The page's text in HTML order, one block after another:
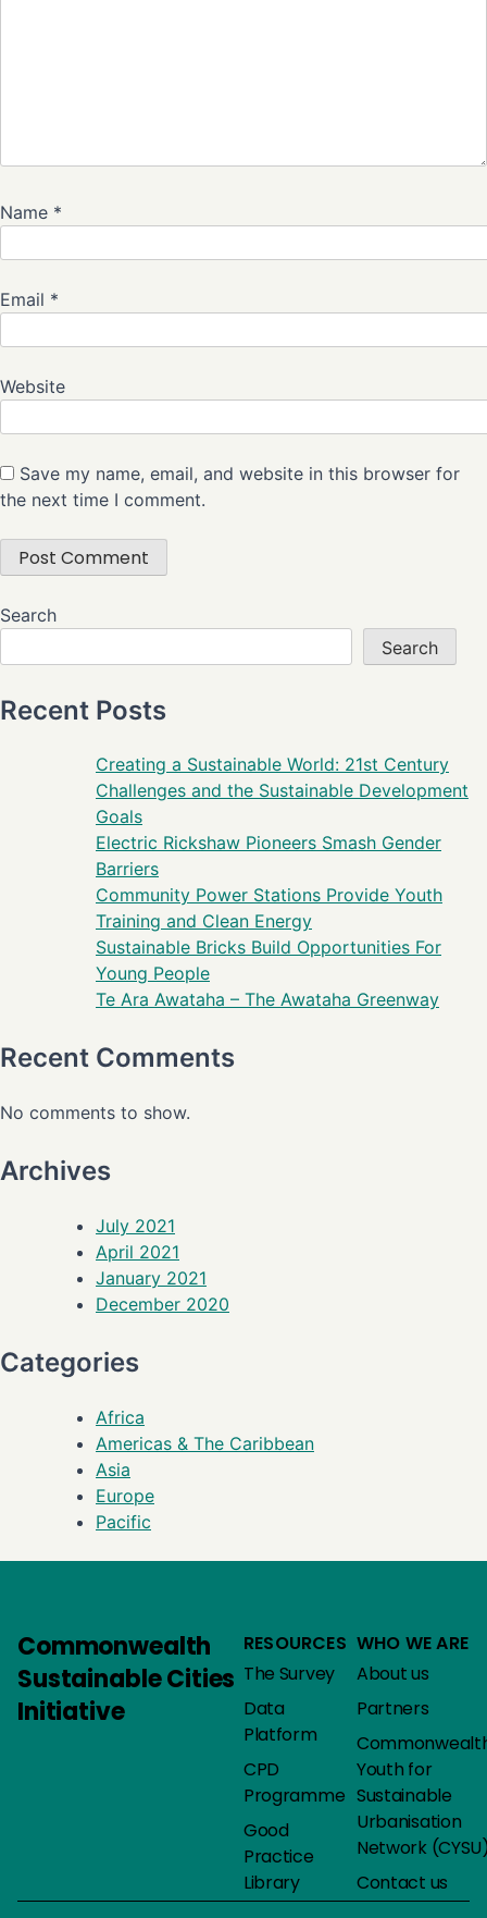
Name *
Email *
Website
Save my name, email, and website in this browser for
the next time I comment.
Search
Search
Recent Posts
Creating a Sustainable World: 21st Century
Challenges and the Sustainable Development
Goals
Electric Rickshaw Pioneers Smash Gender
Barriers
Community Power Stations Provide Youth
Training and Clean Energy
Sustainable Bricks Build Opportunities For
Young People
Te Ara Awataha – The Awataha Greenway
Recent Comments
No comments to show.
Archives
July 2021
April 2021
January 2021
December 2020
Categories
Africa
Americas & The Caribbean
Asia
Europe
Pacific
Commonwealth
Sustainable Cities
Initiative
RESOURCES
The Survey
Data
Platform
CPD
Programme
Good
Practice
Library
WHO WE ARE
About us
Partners
Youth for
Sustainable
Urbanisation
Network
Contact us